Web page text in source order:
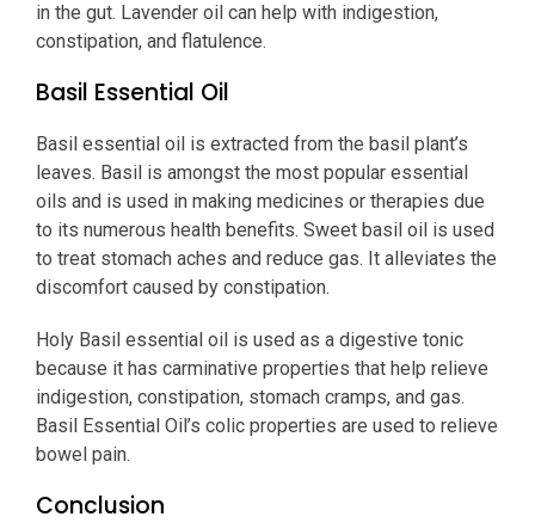
in the gut. Lavender oil can help with indigestion,
constipation, and flatulence.
Basil Essential Oil
Basil essential oil is extracted from the basil plant’s
leaves. Basil is amongst the most popular essential
oils and is used in making medicines or therapies due
to its numerous health benefits. Sweet basil oil is used
to treat stomach aches and reduce gas. It alleviates the
discomfort caused by constipation.
Holy Basil essential oil is used as a digestive tonic
because it has carminative properties that help relieve
indigestion, constipation, stomach cramps, and gas.
Basil Essential Oil’s colic properties are used to relieve
bowel pain.
Conclusion